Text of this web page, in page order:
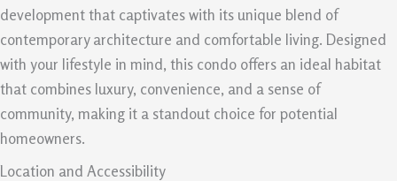
development that captivates with its unique blend of
contemporary architecture and comfortable living. Designed
with your lifestyle in mind, this condo offers an ideal habitat
that combines luxury, convenience, and a sense of
community, making it a standout choice for potential
homeowners.
Location and Accessibility